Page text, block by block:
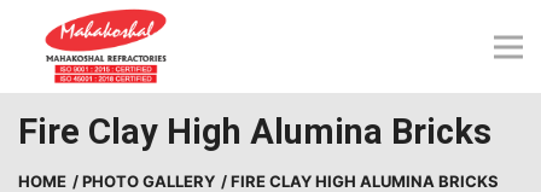
content
Fire Clay High Alumina Bricks
HOME / PHOTO GALLERY / FIRE CLAY HIGH ALUMINA BRICKS